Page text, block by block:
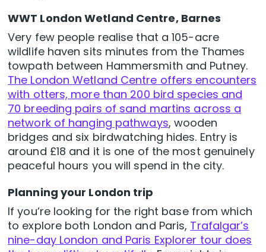
WWT London Wetland Centre, Barnes
Very few people realise that a 105-acre
wildlife haven sits minutes from the Thames
towpath between Hammersmith and Putney.
The London Wetland Centre offers encounters
with otters, more than 200 bird species and
70 breeding pairs of sand martins across a
network of hanging pathways, wooden
bridges and six birdwatching hides. Entry is
around £18 and it is one of the most genuinely
peaceful hours you will spend in the city.
Planning your London trip
If you’re looking for the right base from which
to explore both London and Paris, Trafalgar’s
nine-day London and Paris Explorer tour does